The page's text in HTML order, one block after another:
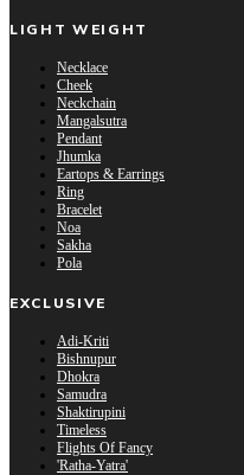
LIGHT WEIGHT
Necklace
Cheek
Neckchain
Mangalsutra
Pendant
Jhumka
Eartops & Earrings
Ring
Bracelet
Noa
Sakha
Pola
EXCLUSIVE
Adi-Kriti
Bishnupur
Dhokra
Samudra
Shaktirupini
Timeless
Flights Of Fancy
'Ratha-Yatra'